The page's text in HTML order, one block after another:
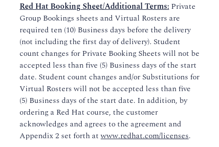
Red Hat Booking Sheet/Additional Terms: Private
Group Bookings sheets and Virtual Rosters are
required ten (10) Business days before the delivery
(not including the first day of delivery). Student
count changes for Private Booking Sheets will not be
accepted less than five (5) Business days of the start
date. Student count changes and/or Substitutions for
Virtual Rosters will not be accepted less than five
(5) Business days of the start date. In addition, by
ordering a Red Hat course, the customer
acknowledges and agrees to the agreement and
Appendix 2 set forth at www.redhat.com/licenses.